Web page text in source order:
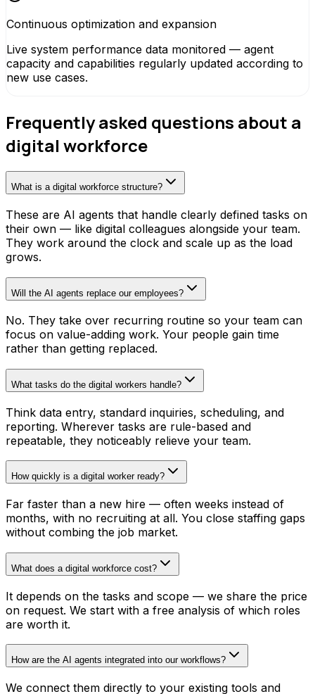
Continuous optimization and expansion
Live system performance data monitored — agent
capacity and capabilities regularly updated according to
new use cases.
Frequently asked questions about a
digital workforce
What is a digital workforce structure?
These are AI agents that handle clearly defined tasks on
their own — like digital colleagues alongside your team.
They work around the clock and scale up as the load
grows.
Will the AI agents replace our employees?
No. They take over recurring routine so your team can
focus on value-adding work. Your people gain time
rather than getting replaced.
What tasks do the digital workers handle?
Think data entry, standard inquiries, scheduling, and
reporting. Wherever tasks are rule-based and
repeatable, they noticeably relieve your team.
How quickly is a digital worker ready?
Far faster than a new hire — often weeks instead of
months, with no recruiting at all. You close staffing gaps
without combing the job market.
What does a digital workforce cost?
It depends on the tasks and scope — we share the price
on request. We start with a free analysis of which roles
are worth it.
How are the AI agents integrated into our workflows?
We connect them directly to your existing tools and